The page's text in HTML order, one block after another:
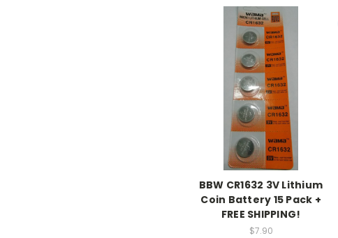
BBW CR1632 3V Lithium
Coin Battery 15 Pack +
FREE SHIPPING!
$7.90